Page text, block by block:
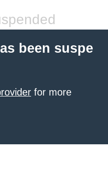
been suspe
for more